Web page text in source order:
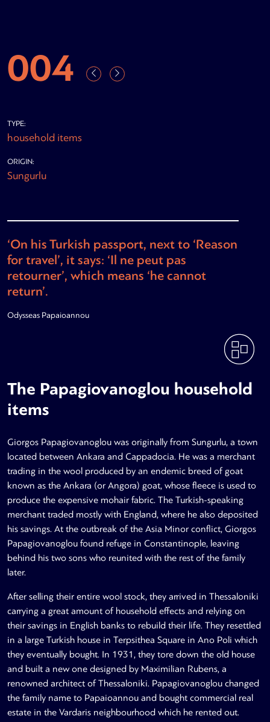
004
TYPE:
household items
ORIGIN:
Sungurlu
‘On his Turkish passport, next to ‘Reason
for travel’, it says: ‘Il ne peut pas
retourner’, which means ‘he cannot
return’.
Odysseas Papaioannou
The Papagiovanoglou household
items
Giorgos Papagiovanoglou was originally from Sungurlu, a town
located between Ankara and Cappadocia. He was a merchant
trading in the wool produced by an endemic breed of goat
known as the Ankara (or Angora) goat, whose fleece is used to
produce the expensive mohair fabric. The Turkish-speaking
merchant traded mostly with England, where he also deposited
his savings. At the outbreak of the Asia Minor conflict, Giorgos
Papagiovanoglou found refuge in Constantinople, leaving
behind his two sons who reunited with the rest of the family
later.
After selling their entire wool stock, they arrived in Thessaloniki
carrying a great amount of household effects and relying on
their savings in English banks to rebuild their life. They resettled
in a large Turkish house in Terpsithea Square in Ano Poli which
they eventually bought. In 1931, they tore down the old house
and built a new one designed by Maximilian Rubens, a
renowned architect of Thessaloniki. Papagiovanoglou changed
the family name to Papaioannou and bought commercial real
estate in the Vardaris neighbourhood which he rented out.